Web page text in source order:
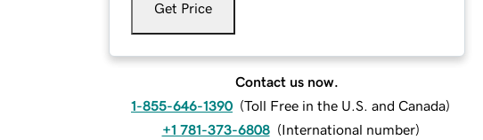
Get Price
Contact us now.
1-855-646-1390 (Toll Free in the U.S. and Canada)
+1 781-373-6808 (International number)